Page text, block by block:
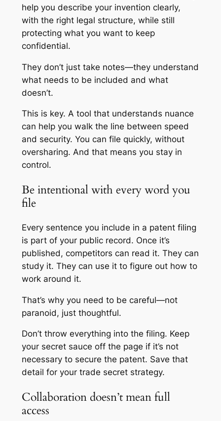
help you describe your invention clearly,
with the right legal structure, while still
protecting what you want to keep
confidential.
They don’t just take notes—they understand
what needs to be included and what
doesn’t.
This is key. A tool that understands nuance
can help you walk the line between speed
and security. You can file quickly, without
oversharing. And that means you stay in
control.
Be intentional with every word you
file
Every sentence you include in a patent filing
is part of your public record. Once it’s
published, competitors can read it. They can
study it. They can use it to figure out how to
work around it.
That’s why you need to be careful—not
paranoid, just thoughtful.
Don’t throw everything into the filing. Keep
your secret sauce off the page if it’s not
necessary to secure the patent. Save that
detail for your trade secret strategy.
Collaboration doesn’t mean full
access